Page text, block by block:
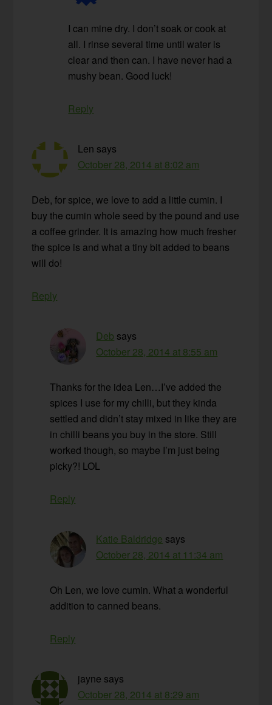
I can mine dry. I don’t soak or cook at
all. I rinse several time until water is
clear and then can. I have never had a
mushy bean. Good luck!
Reply
Len says
October 28, 2014 at 8:02 am
Deb, for spice, we love to add a little cumin. I
buy the cumin whole seed by the pound and use
a coffee grinder. It is amazing how much fresher
the spice is and what a tiny bit added to beans
will do!
Reply
Deb says
October 28, 2014 at 8:55 am
Thanks for the idea Len…I’ve added the
spices I use for my chilli, but they kinda
settled and didn’t stay mixed in like they are
in chilli beans you buy in the store. Still
worked though, so maybe I’m just being
picky?! LOL
Reply
Katie Baldridge says
October 28, 2014 at 11:34 am
Oh Len, we love cumin. What a wonderful
addition to canned beans.
Reply
jayne says
October 28, 2014 at 8:29 am